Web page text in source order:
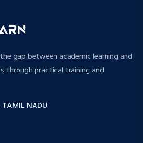
gap between academic learning and
through practical training and
NADU